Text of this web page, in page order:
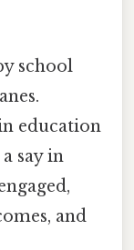
school
education
say in
and